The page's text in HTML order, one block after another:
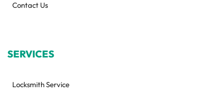
Contact Us
SERVICES
Locksmith Service